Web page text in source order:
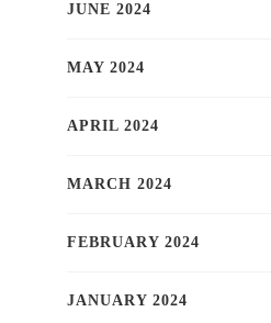
JUNE 2024
MAY 2024
APRIL 2024
MARCH 2024
FEBRUARY 2024
JANUARY 2024